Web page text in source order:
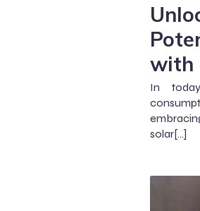
with
In
solar[…]